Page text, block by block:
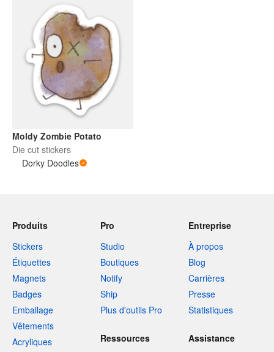
Moldy Zombie Potato
Die cut stickers
Dorky Doodles
Produits
Stickers
Étiquettes
Magnets
Badges
Emballage
Vêtements
Acryliques
Pro
Studio
Boutiques
Notify
Ship
Plus d'outils Pro
Entreprise
À propos
Blog
Carrières
Presse
Statistiques
Ressources Assistance